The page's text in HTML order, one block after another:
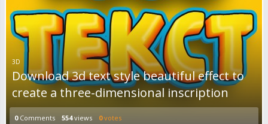
3D
Download 3d text style beautiful effect to
create a three-dimensional inscription
0Comments 554views 0votes